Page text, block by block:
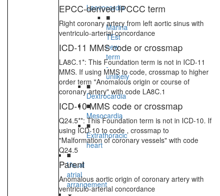
Laevocardia
■
Marina
TEst
new
term
-
unlikely
■
Dextrocardia
■
Mesocardia
■
Extrathoracic
heart
■
Usual
atrial
arrangement
EPCC-derived IPCCC term
Right coronary artery from left aortic sinus with
ventriculo-arterial concordance
ICD-11 MMS code or crossmap
LA8C.1*: This Foundation term is not in ICD-11
MMS. If using MMS to code, crossmap to higher
order term "Anomalous origin or course of
coronary artery" with code LA8C.1
ICD-10 MMS code or crossmap
Q24.5**: This Foundation term is not in ICD-10. If
using ICD-10 to code , crossmap to
"Malformation of coronary vessels" with code
Q24.5
Parent
Anomalous aortic origin of coronary artery with
ventriculo-arterial concordance